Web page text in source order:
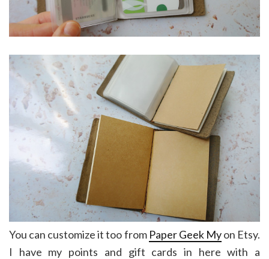
You can customize it too from Paper Geek Myon Etsy.
I have my points and gift cards in here with a